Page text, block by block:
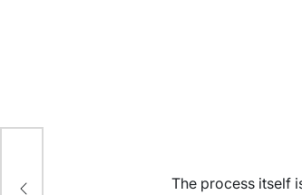
The process itself